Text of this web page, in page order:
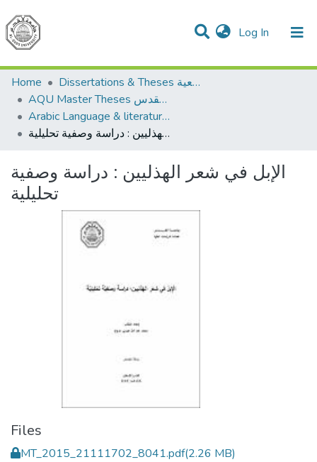
Log In (current)
Communities & Collections
All of DSpace
Home
Dissertations & Theses الرسائل الجامعية
AQU Master Theses الرسائل الجامعية الخاصة بجامعة القدس
Arabic Language & literature اللغة العربية وآدابها
الإبل في شعر الهذليين : دراسة وصفية تحليلية
الإبل في شعر الهذليين : دراسة وصفية
تحليلية
Files
MT_2015_21111702_8041.pdf(2.26 MB)